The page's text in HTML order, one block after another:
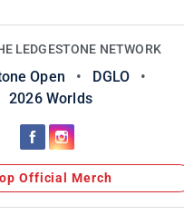
LEDGESTONE NETWORK
Open • DGLO
•
2026 Worlds
Official Merch